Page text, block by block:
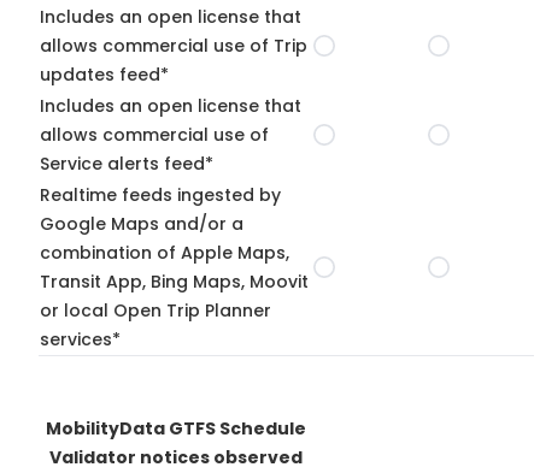
Includes an open license that
allows commercial use of Trip
updates feed*
Includes an open license that
allows commercial use of
Service alerts feed*
Realtime feeds ingested by
Google Maps and/or a
combination of Apple Maps,
Transit App, Bing Maps, Moovit
or local Open Trip Planner
services*
MobilityData GTFS Schedule
Validator notices observed